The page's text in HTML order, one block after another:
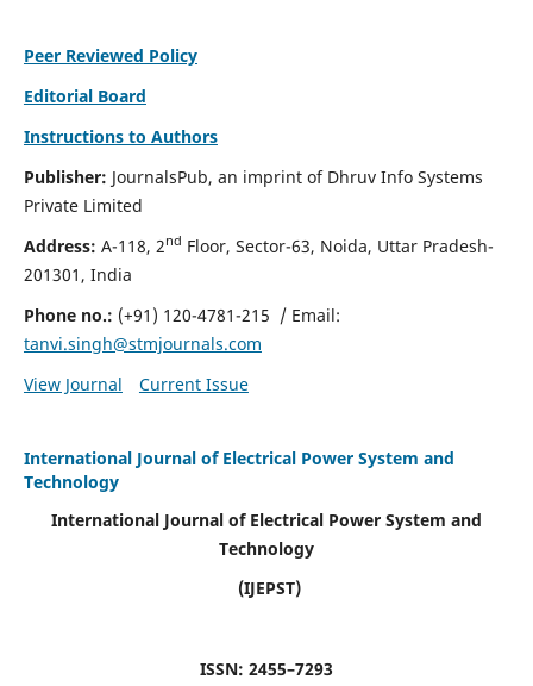
Peer Reviewed Policy
Editorial Board
Instructions to Authors
Publisher: JournalsPub, an imprint of Dhruv Info Systems
Private Limited
Address: A-118, 2nd Floor, Sector-63, Noida, Uttar Pradesh-
201301, India
Phone no.: (+91) 120-4781-215 / Email:
tanvi.singh@stmjournals.com
View Journal
Current Issue
International Journal of Electrical Power System and
Technology
International Journal of Electrical Power System and
Technology
(IJEPST)
ISSN: 2455–7293